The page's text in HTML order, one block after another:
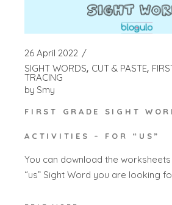
26 April 2022
SIGHT WORDS CUT & PASTE
TRACING
by Smy
FIRST GRADE SIGHT
ACTIVITIES – FOR “US”
You can download the
“us” Sight Word you are looking